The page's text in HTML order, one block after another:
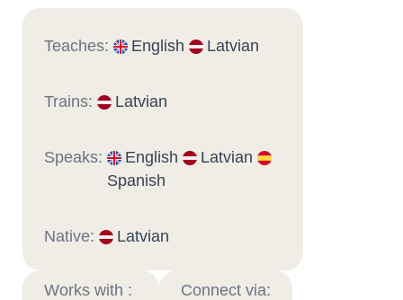
Teaches: English Latvian
Trains: Latvian
Speaks: English
Latvian
Spanish
Native: Latvian
Works with : Connect via: